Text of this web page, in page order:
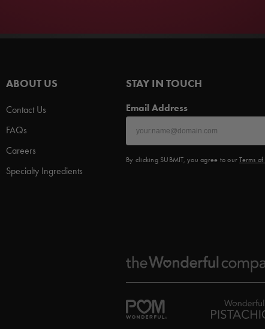
ABOUT US
Contact Us
FAQs
Careers
Specialty Ingredients
STAY IN TOUCH
Email Address
By clicking SUBMIT, you agree to ourTerms of